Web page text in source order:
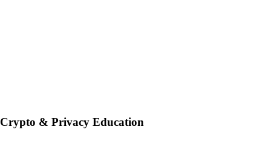
Crypto & Privacy Education